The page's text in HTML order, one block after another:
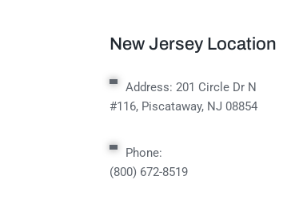
New Jersey Location
Address: 201 Circle Dr N
#116, Piscataway, NJ 08854
Phone:
(800) 672-8519